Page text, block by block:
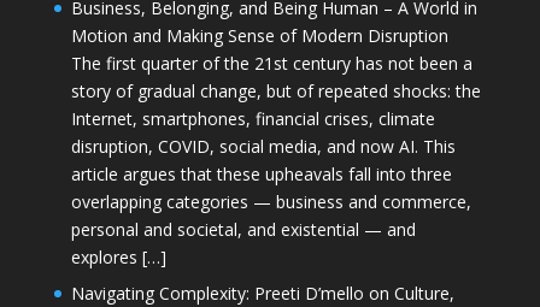
Business, Belonging, and Being Human – A World in
Motion and Making Sense of Modern Disruption
The first quarter of the 21st century has not been a
story of gradual change, but of repeated shocks: the
Internet, smartphones, financial crises, climate
disruption, COVID, social media, and now AI. This
article argues that these upheavals fall into three
overlapping categories — business and commerce,
personal and societal, and existential — and
explores […]
Navigating Complexity: Preeti D’mello on Culture,